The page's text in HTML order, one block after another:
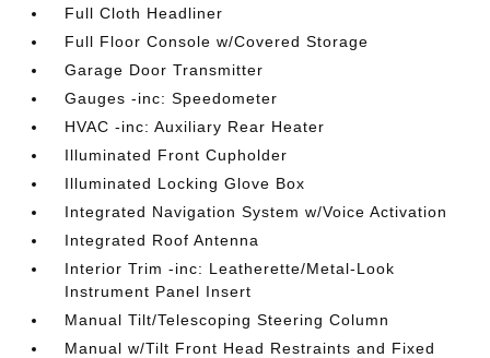
Full Cloth Headliner
Full Floor Console w/Covered Storage
Garage Door Transmitter
Gauges -inc: Speedometer
HVAC -inc: Auxiliary Rear Heater
Illuminated Front Cupholder
Illuminated Locking Glove Box
Integrated Navigation System w/Voice Activation
Integrated Roof Antenna
Interior Trim -inc: Leatherette/Metal-Look
Instrument Panel Insert
Manual Tilt/Telescoping Steering Column
Manual w/Tilt Front Head Restraints and Fixed